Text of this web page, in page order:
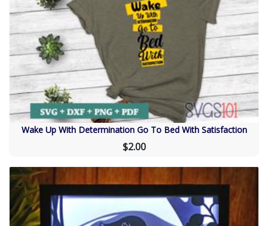
Wake Up With Determination Go To Bed With Satisfaction
$2.00